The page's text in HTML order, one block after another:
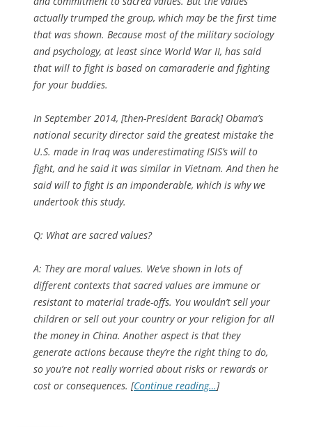
actually trumped the group, which may be the first time
that was shown. Because most of the military sociology
and psychology, at least since World War II, has said
that will to fight is based on camaraderie and fighting
for your buddies.
In September 2014, [then-President Barack] Obama’s
national security director said the greatest mistake the
U.S. made in Iraq was underestimating ISIS’s will to
fight, and he said it was similar in Vietnam. And then he
said will to fight is an imponderable, which is why we
undertook this study.
Q: What are sacred values?
A: They are moral values. We’ve shown in lots of
different contexts that sacred values are immune or
resistant to material trade-offs. You wouldn’t sell your
children or sell out your country or your religion for all
the money in China. Another aspect is that they
generate actions because they’re the right thing to do,
so you’re not really worried about risks or rewards or
cost or consequences. [Continue reading…]